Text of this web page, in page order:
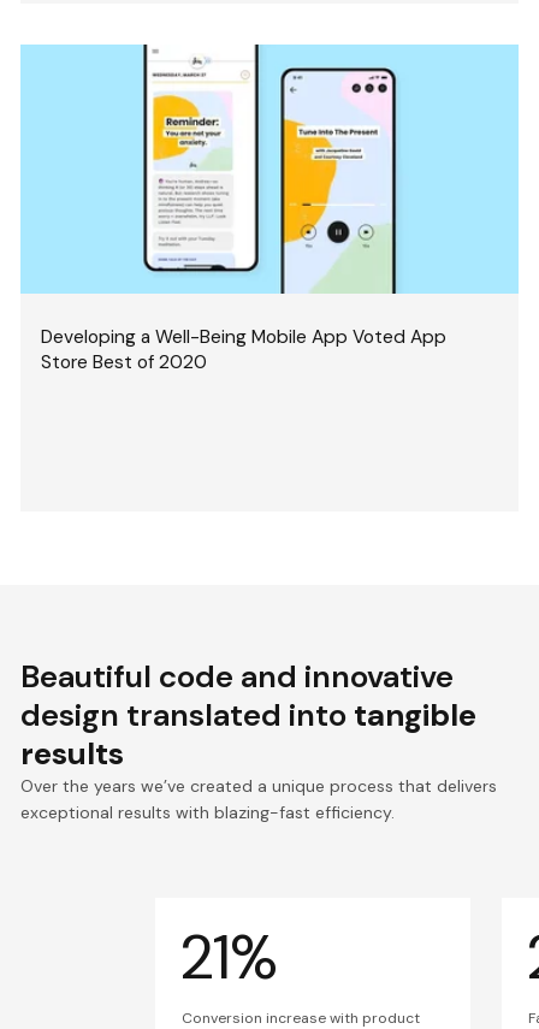
Developing a Well-Being Mobile App Voted App
Store Best of 2020
Beautiful code and innovative
design translated into tangible
results
Over the years we’ve created a unique process that delivers
exceptional results with blazing-fast efficiency.
21%
Conversion increase with product